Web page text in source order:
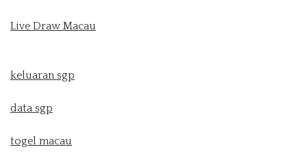
Live Draw Macau
keluaran sgp
data sgp
togel macau